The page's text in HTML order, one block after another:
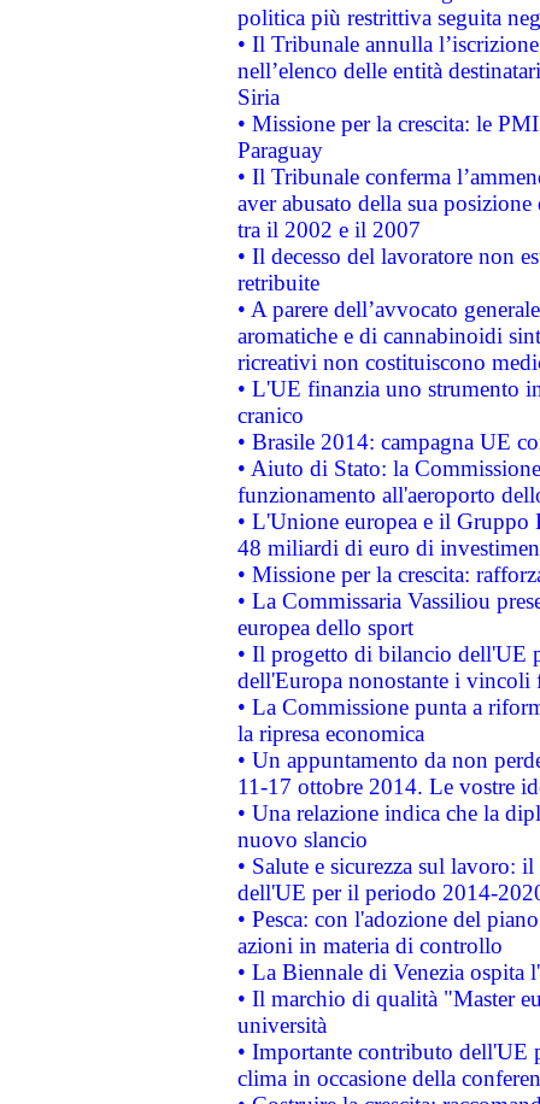
politica più restrittiva seguita
• Il Tribunale annulla
nell’elenco delle entità
Siria
• Missione per la crescita: le
Paraguay
• Il Tribunale conferma
aver abusato della sua
tra il 2002 e il 2007
• Il decesso del lavoratore non
retribuite
• A parere dell’avvocato
aromatiche e di cannabinoidi
ricreativi non costituiscono
• L'UE finanzia uno strumento
cranico
• Brasile 2014: campagna UE
• Aiuto di Stato: la
funzionamento all'aeroporto
• L'Unione europea e il
48 miliardi di euro di
• Missione per la crescita:
• La Commissaria Vassiliou
europea dello sport
• Il progetto di bilancio dell'UE
dell'Europa nonostante i vincoli
• La Commissione punta a
la ripresa economica
• Un appuntamento da non
11-17 ottobre 2014. Le vostre
• Una relazione indica che la
nuovo slancio
• Salute e sicurezza sul lavoro:
dell'UE per il periodo 2014-
• Pesca: con l'adozione del
azioni in materia di controllo
• La Biennale di Venezia ospita
• Il marchio di qualità "Master
università
• Importante contributo dell'UE
clima in occasione della